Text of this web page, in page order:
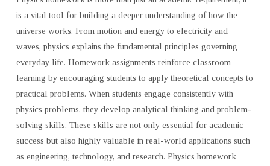
is a vital tool for building a deeper understanding of how the
universe works. From motion and energy to electricity and
waves, physics explains the fundamental principles governing
everyday life. Homework assignments reinforce classroom
learning by encouraging students to apply theoretical concepts to
practical problems. When students engage consistently with
physics problems, they develop analytical thinking and problem-
solving skills. These skills are not only essential for academic
success but also highly valuable in real-world applications such
as engineering, technology, and research. Physics homework